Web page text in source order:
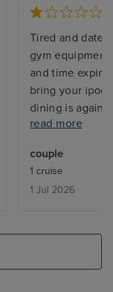
Tired and
gym
and time
bring your
dining is again
not included
giving a high
experience - It
unfortunately.
whilst you are
For example
read more
couple
1 cruise
1 Jul 2026